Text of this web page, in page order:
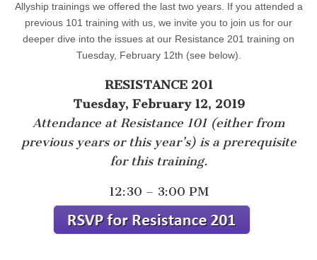
Allyship trainings we offered the last two years. If you attended a
previous 101 training with us, we invite you to join us for our
deeper dive into the issues at our Resistance 201 training on
Tuesday, February 12th (see below).
RESISTANCE 201
Tuesday, February 12, 2019
Attendance at Resistance 101 (either from
previous years or this year’s) is a prerequisite
for this training.
12:30 – 3:00 PM